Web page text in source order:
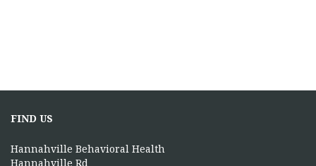
FIND US
Hannahville Behavioral Health
Hannahville Rd